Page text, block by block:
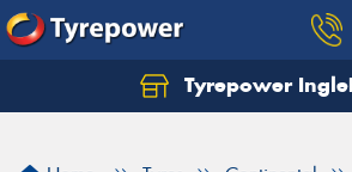
Tyrepower
Let us know what you need, and